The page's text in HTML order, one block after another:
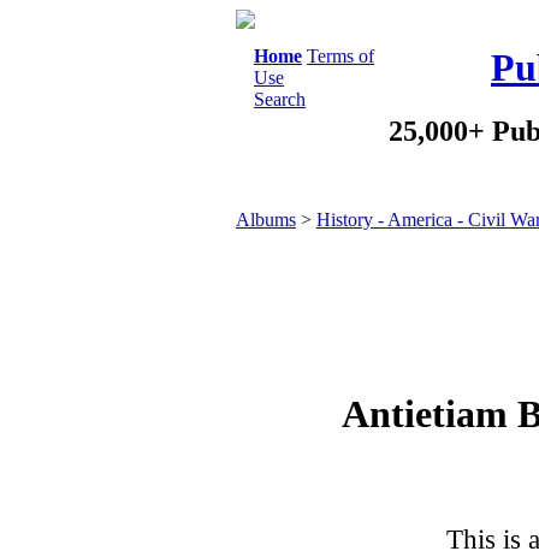
Home Terms of
Use
Search
25,000+
Albums > History - America - Civil
Antietiam
This is